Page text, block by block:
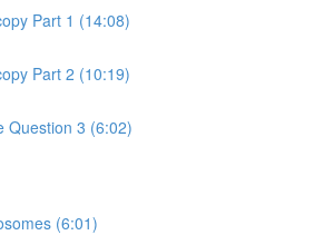
Part 1 (14:08)
Part 2 (10:19)
Question 3 (6:02)
(6:01)